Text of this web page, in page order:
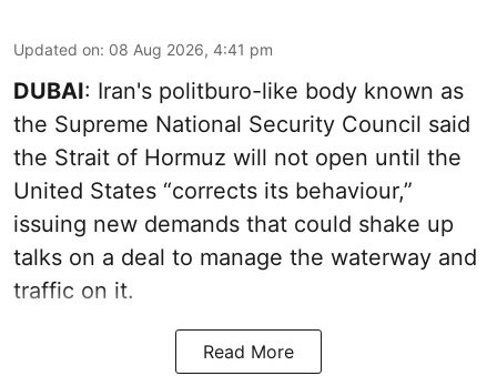
Updated on: 08 Aug 2026, 4:41 pm
DUBAI: Iran's politburo-like body known as
the Supreme National Security Council said
the Strait of Hormuz will not open until the
United States “corrects its behaviour,”
issuing new demands that could shake up
talks on a deal to manage the waterway and
traffic on it.
Read More